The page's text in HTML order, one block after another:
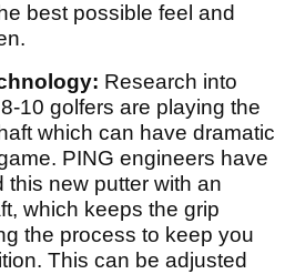
best possible feel and
Research into
10 golfers are playing the
which can have dramatic
PING engineers have
new putter with an
which keeps the grip
the process to keep you
This can be adjusted